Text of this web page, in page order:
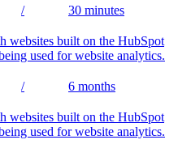
/ 30 minutes
websites built on the HubSpot
used for website analytics.
/ 6 months
websites built on the HubSpot
used for website analytics.